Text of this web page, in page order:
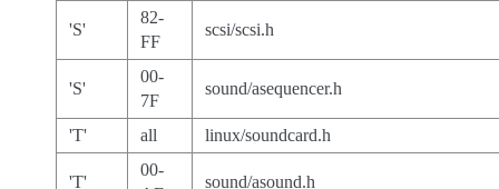
'S'
82-
FF
scsi/scsi.h
'S'
00-
7F
sound/asequencer.h
'T' all linux/soundcard.h
'T'
00-
sound/asound.h